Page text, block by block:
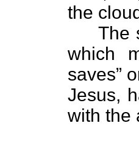
the
The
which
saves”
Jesus,
with the